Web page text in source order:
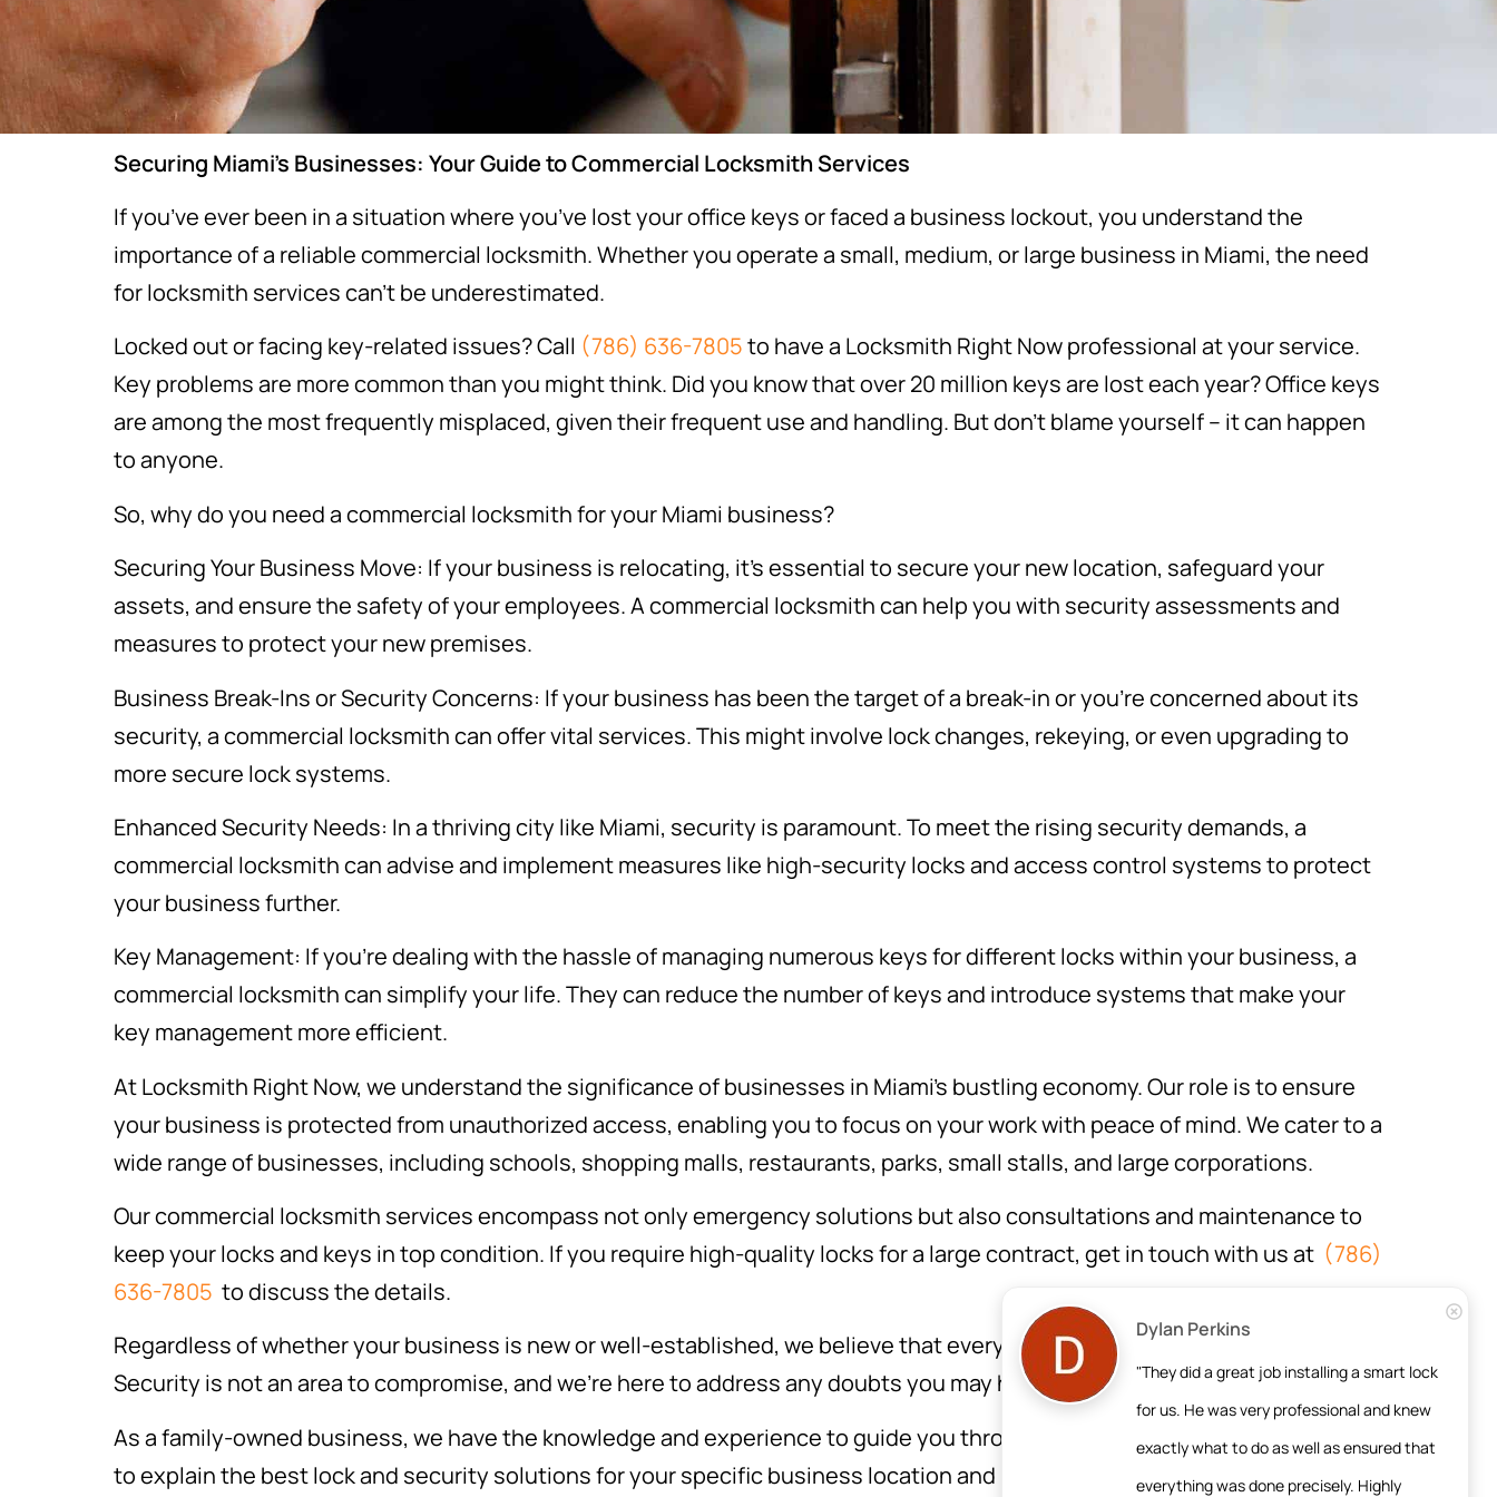
Securing Miami’s Businesses: Your Guide to Commercial Locksmith Services
If you’ve ever been in a situation where you’ve lost your office keys or faced a business lockout, you understand the
importance of a reliable commercial locksmith. Whether you operate a small, medium, or large business in Miami, the need
for locksmith services can’t be underestimated.
Locked out or facing key-related issues? Call (786) 636-7805to have a Locksmith Right Now professional at your service.
Key problems are more common than you might think. Did you know that over 20 million keys are lost each year? Office keys
are among the most frequently misplaced, given their frequent use and handling. But don’t blame yourself – it can happen
to anyone.
So, why do you need a commercial locksmith for your Miami business?
Securing Your Business Move: If your business is relocating, it’s essential to secure your new location, safeguard your
assets, and ensure the safety of your employees. A commercial locksmith can help you with security assessments and
measures to protect your new premises.
Business Break-Ins or Security Concerns: If your business has been the target of a break-in or you’re concerned about its
security, a commercial locksmith can offer vital services. This might involve lock changes, rekeying, or even upgrading to
more secure lock systems.
Enhanced Security Needs: In a thriving city like Miami, security is paramount. To meet the rising security demands, a
commercial locksmith can advise and implement measures like high-security locks and access control systems to protect
your business further.
Key Management: If you’re dealing with the hassle of managing numerous keys for different locks within your business, a
commercial locksmith can simplify your life. They can reduce the number of keys and introduce systems that make your
key management more efficient.
At Locksmith Right Now, we understand the significance of businesses in Miami’s bustling economy. Our role is to ensure
your business is protected from unauthorized access, enabling you to focus on your work with peace of mind. We cater to a
wide range of businesses, including schools, shopping malls, restaurants, parks, small stalls, and large corporations.
Our commercial locksmith services encompass not only emergency solutions but also consultations and maintenance to
keep your locks and keys in top condition. If you require high-quality locks for a large contract, get in touch with us at (786)
636-7805 to discuss the details.
Regardless of whether your business is new or well-established, we believe that every business deserves protection.
Security is not an area to compromise, and we’re here to address any doubts you may have.
As a family-owned business, we have the knowledge and experience to guide you through the process. We’ll take the time
to explain the best lock and security solutions for your specific business location and needs.
Dylan Perkins
"They did a great job installing a smart lock
for us. He was very professional and knew
exactly what to do as well as ensured that
everything was done precisely. Highly